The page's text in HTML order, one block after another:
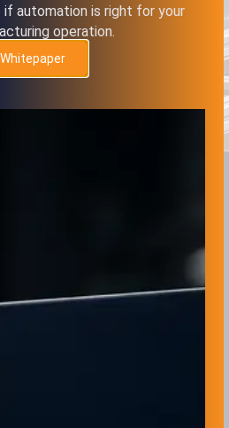
automation is right for your
operation.